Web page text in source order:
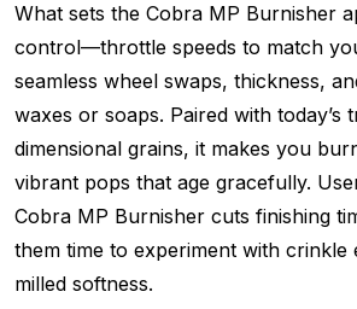
What sets the Cobra MP Burnisher
control—throttle speeds to match
seamless wheel swaps, thickness,
waxes or soaps. Paired with today’s
dimensional grains, it makes you
vibrant pops that age gracefully.
Cobra MP Burnisher cuts finishing
them time to experiment with
milled softness.